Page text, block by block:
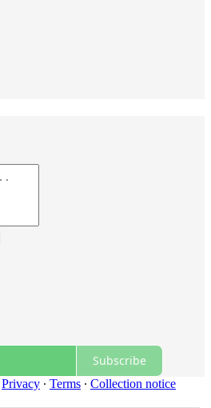
Subscribe
Privacy ∙ Terms ∙ Collection notice